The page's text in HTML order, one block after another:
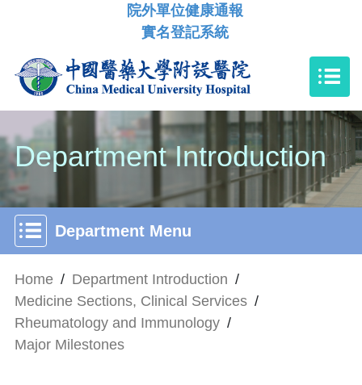
院外單位健康通報
實名登記系統
Department Introduction
Department Menu
Home / Department Introduction /
Medicine Sections, Clinical Services /
Rheumatology and Immunology /
Major Milestones